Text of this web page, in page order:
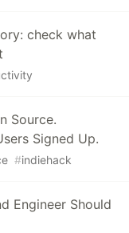
check what
Source.
Signed Up.
#indiehack
Engineer Should